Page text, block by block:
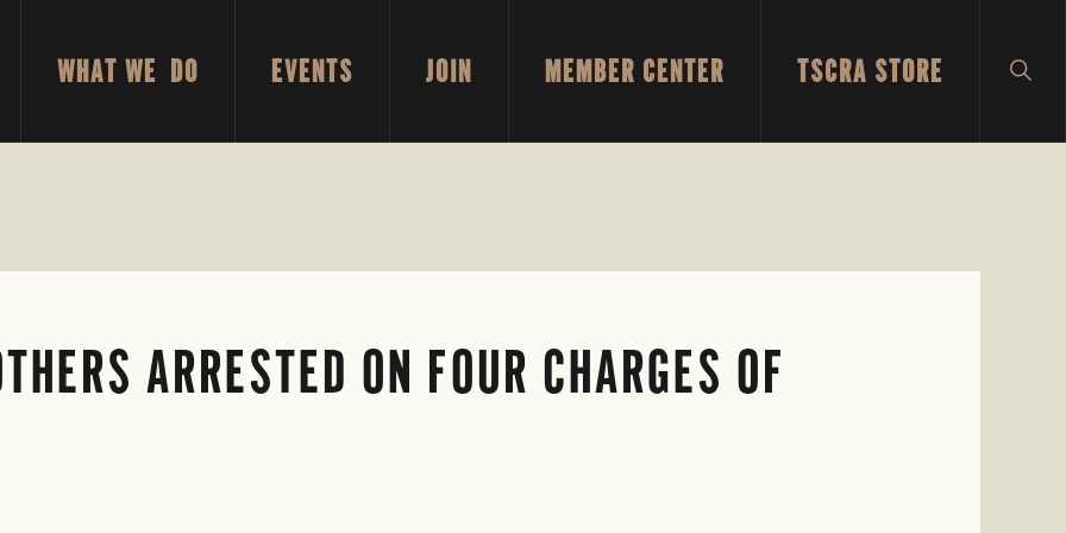
WHAT WE DO EVENTS JOIN MEMBER CENTER TSCRA STORE
ARRESTED ON FOUR CHARGES OF